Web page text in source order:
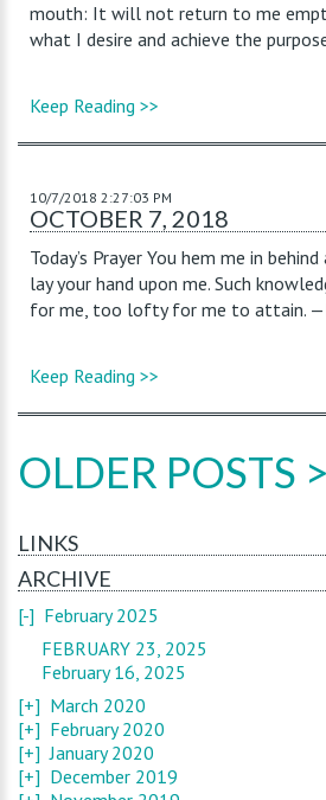
mouth: It will not return to me
what I desire and achieve the
Keep Reading >>
10/7/2018 2:27:03 PM
OCTOBER 7, 2018
Today’s Prayer You hem me in
lay your hand upon me. Such
for me, too lofty for me to attain.
Keep Reading >>
OLDER POSTS
LINKS
ARCHIVE
[-] February 2025
FEBRUARY 23, 2025
February 16, 2025
[+] March 2020
[+] February 2020
[+] January 2020
[+] December 2019